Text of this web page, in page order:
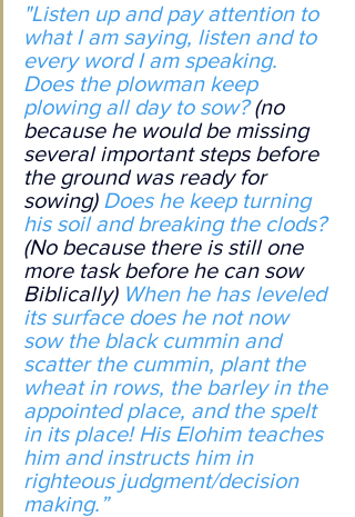
"Listen up and pay attention to
what I am saying, listen and to
every word I am speaking.
Does the plowman keep
plowing all day to sow? (no
because he would be missing
several important steps before
the ground was ready for
sowing) Does he keep turning
his soil and breaking the clods?
(No because there is still one
more task before he can sow
Biblically) When he has leveled
its surface does he not now
sow the black cummin and
scatter the cummin, plant the
wheat in rows, the barley in the
appointed place, and the spelt
in its place! His Elohim teaches
him and instructs him in
righteous judgment/decision
making.”